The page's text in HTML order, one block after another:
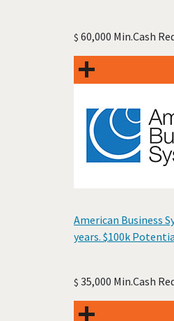
$ 60,000 Min.Cash
American Business
years. $100k
$ 35,000 Min.Cash